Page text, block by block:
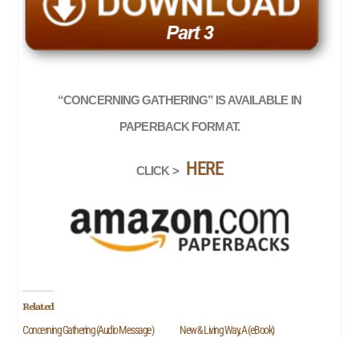
“CONCERNING GATHERING” IS AVAILABLE IN
PAPERBACK FORMAT.
CLICK > HERE
Related
Concerning Gathering (Audio Message)
New & Living Way, A (eBook)